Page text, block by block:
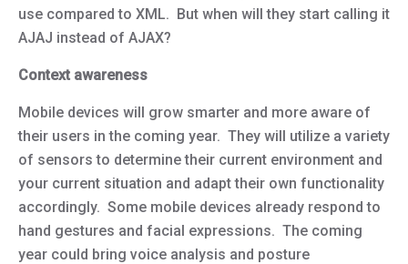
use compared to XML. But when will they start calling it
AJAJ instead of AJAX?
Context awareness
Mobile devices will grow smarter and more aware of
their users in the coming year. They will utilize a variety
of sensors to determine their current environment and
your current situation and adapt their own functionality
accordingly. Some mobile devices already respond to
hand gestures and facial expressions. The coming
year could bring voice analysis and posture